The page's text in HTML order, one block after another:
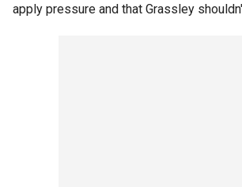
apply pressure and that Grassley